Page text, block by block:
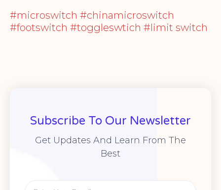
#microswitch #chinamicroswitch
#footswitch #toggleswtich #limit switch
Subscribe To Our Newsletter
Get Updates And Learn From The
Best